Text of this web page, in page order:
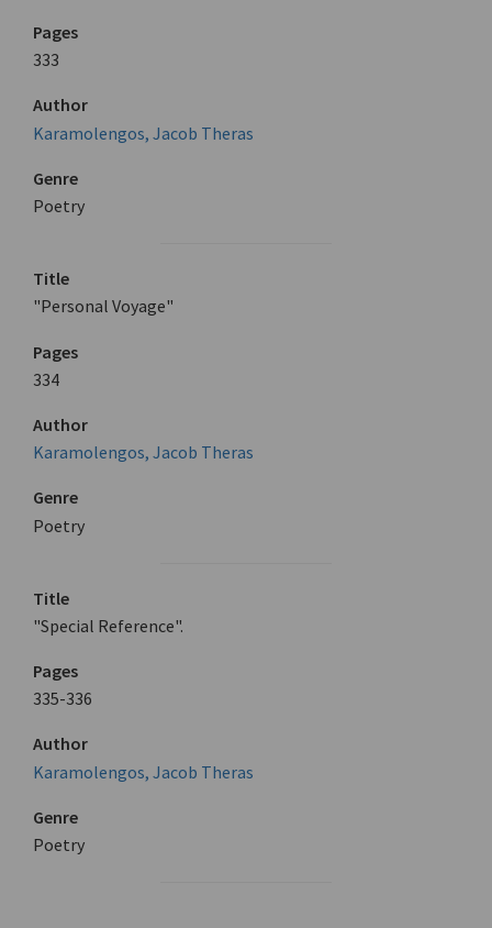
Pages
333
Author
Karamolengos, Jacob Theras
Genre
Poetry
Title
"Personal Voyage"
Pages
334
Author
Karamolengos, Jacob Theras
Genre
Poetry
Title
"Special Reference".
Pages
335-336
Author
Karamolengos, Jacob Theras
Genre
Poetry